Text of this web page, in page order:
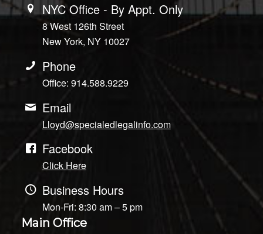
NYC Office - By Appt. Only
8 West 126th Street
New York, NY 10027
Phone
Office: 914.588.9229
Email
Lloyd@specialedlegalinfo.com
Facebook
Click Here
Business Hours
Mon-Fri: 8:30 am – 5 pm
Main Office